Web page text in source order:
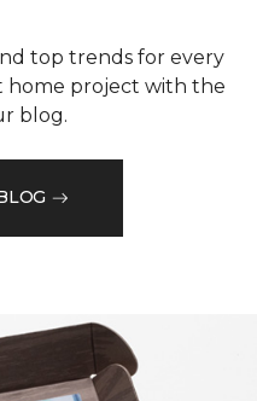
top trends for every
home project with the
blog.